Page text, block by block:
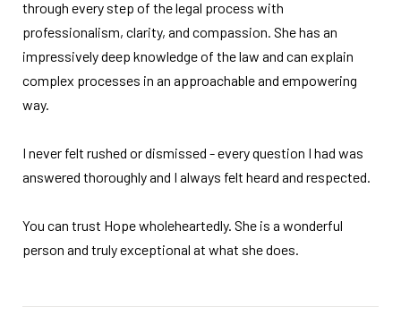
through every step of the legal process with
professionalism, clarity, and compassion. She has an
impressively deep knowledge of the law and can explain
complex processes in an approachable and empowering
way.
I never felt rushed or dismissed - every question I had was
answered thoroughly and I always felt heard and respected.
You can trust Hope wholeheartedly. She is a wonderful
person and truly exceptional at what she does.